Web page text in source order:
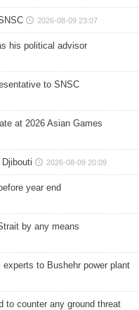
2026-08-09 23:07
his political advisor
to SNSC
at 2026 Asian Games
2026-08-09 20:09
year end
by any means
to Bushehr power plant
to counter any ground threat